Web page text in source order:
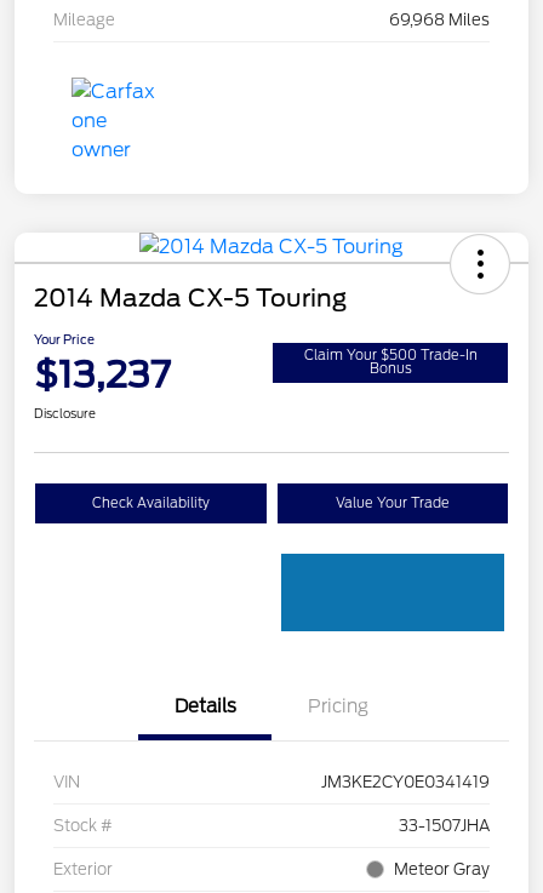
Mileage 69,968 Miles
2014 Mazda CX-5 Touring
Your Price
$13,237 Claim Your $500 Trade-In
Bonus
Disclosure
Check Availability Value Your Trade
Details Pricing
VIN JM3KE2CY0E0341419
Stock # 33-1507JHA
Exterior Meteor Gray